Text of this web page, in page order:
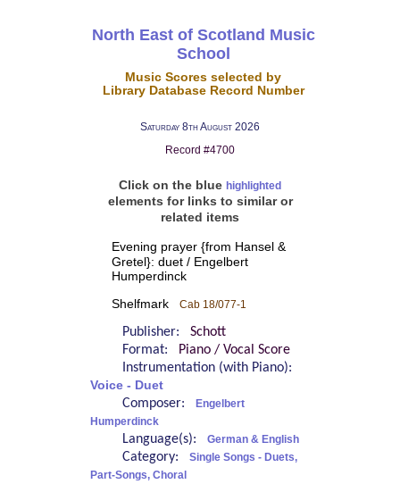
North East of Scotland Music
School
Music Scores selected by
Library Database Record Number
Saturday 8th August 2026
Record #4700
Click on the blue highlighted
elements for links to similar or
related items
Evening prayer {from Hansel &
Gretel}: duet / Engelbert
Humperdinck
Shelfmark Cab 18/077-1
Publisher: Schott
Format:
Piano / Vocal Score
Instrumentation (with Piano):
Voice - Duet
Composer:
Engelbert
Humperdinck
Language(s): German & English
Category:
Single Songs - Duets,
Part-Songs, Choral